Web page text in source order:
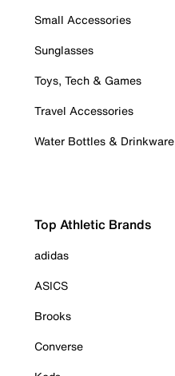
Small Accessories
Sunglasses
Toys, Tech & Games
Travel Accessories
Water Bottles & Drinkware
Top Athletic Brands
adidas
ASICS
Brooks
Converse